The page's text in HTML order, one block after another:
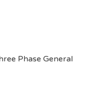
Phase General